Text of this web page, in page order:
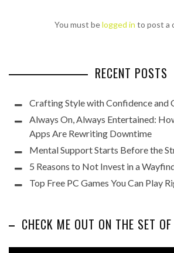
You must belogged in to post a
RECENT POSTS
Crafting Style with Confidence and
Always On, Always Entertained:
Apps Are Rewriting Downtime
Mental Support Starts Before the
5 Reasons to Not Invest in a
Top Free PC Games You Can Play
CHECK ME OUT ON THE SET